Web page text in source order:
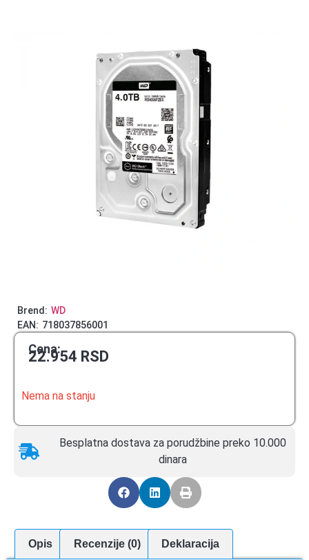
Brend: WD
EAN: 718037856001
Cena:
22.954 RSD
Nema na stanju
Besplatna dostava za porudžbine preko 10.000
dinara
Opis Recenzije (0) Deklaracija